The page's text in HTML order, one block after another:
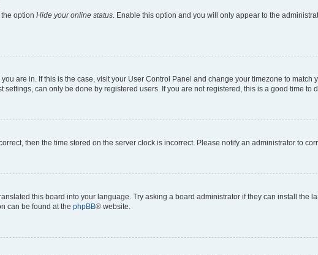
option Hide your online status . Enable this option and you will only appear to the
are in. If this is the case, visit your User Control Panel and change your timezone to match
can only be done by registered users. If you are not registered, this is a good time to
then the time stored on the server clock is incorrect. Please notify an administrator to
this board into your language. Try asking a board administrator if they can install the
can be found at the phpBB® website.